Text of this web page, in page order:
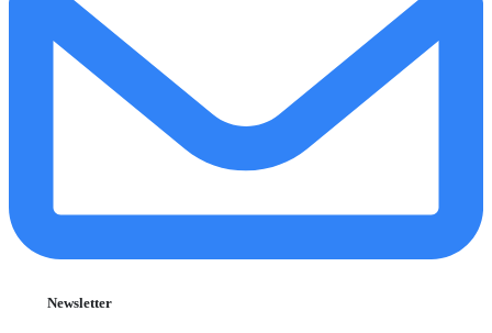
Newsletter